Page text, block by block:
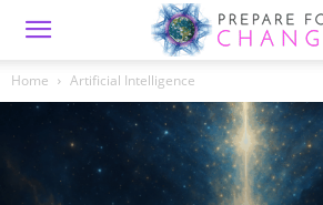
Home Artificial Intelligence